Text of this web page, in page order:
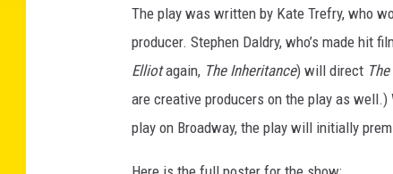
The play was written by Kate Trefry, who
producer. Stephen Daldry, who’s made hit
Elliotagain, The Inheritance) will direct
are creative producers on the play as
play on Broadway, the play will initially